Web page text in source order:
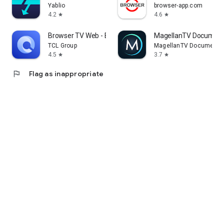
Yablio
4.2 star
browser-app.com
4.6 star
Browser TV Web - BrowseHere
TCL Group
4.5 star
MagellanTV
MagellanTV
3.7 star
flag Flag as inappropriate